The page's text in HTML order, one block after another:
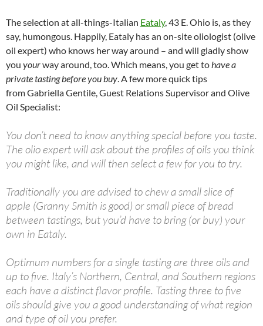
The selection at all-things-Italian Eataly, 43 E. Ohio is, as they
say, humongous. Happily, Eataly has an on-site oliologist (olive
oil expert) who knows her way around – and will gladly show
you yourway around, too. Which means, you get tohave a
private tasting before you buy. A few more quick tips
from Gabriella Gentile, Guest Relations Supervisor and Olive
Oil Specialist:
You don’t need to know anything special before you taste.
The olio expert will ask about the profiles of oils you think
you might like, and will then select a few for you to try.
Traditionally you are advised to chew a small slice of
apple (Granny Smith is good) or small piece of bread
between tastings, but you’d have to bring (or buy) your
own in Eataly.
Optimum numbers for a single tasting are three oils and
up to five. Italy’s Northern, Central, and Southern regions
each have a distinct flavor profile. Tasting three to five
oils should give you a good understanding of what region
and type of oil you prefer.